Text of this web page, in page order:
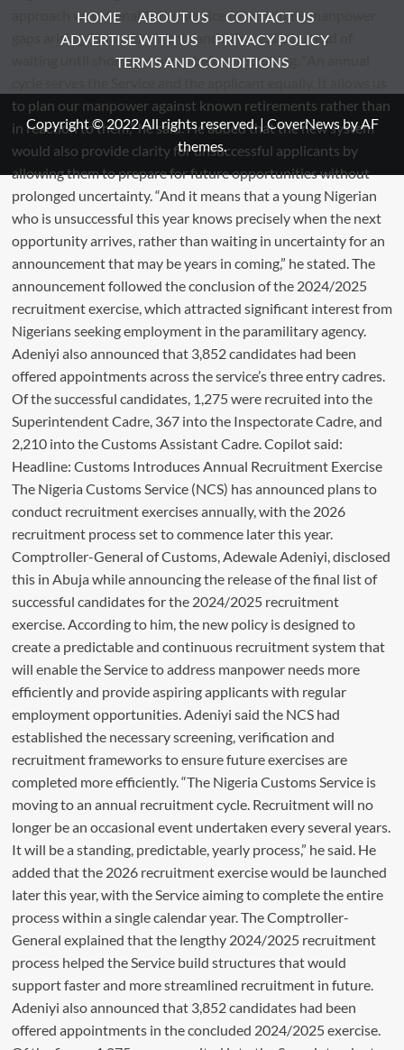
HOME ABOUT US
CONTACT US
ADVERTISE WITH US
PRIVACY POLICY
TERMS AND CONDITIONS
Copyright © 2022 All rights reserved.|CoverNewsby AF
themes.